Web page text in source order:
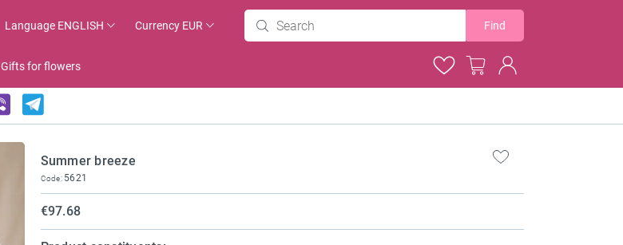
Language ENGLISH Currency EUR Find
Gifts for flowers
Summer breeze
Code: 5621
€97.68